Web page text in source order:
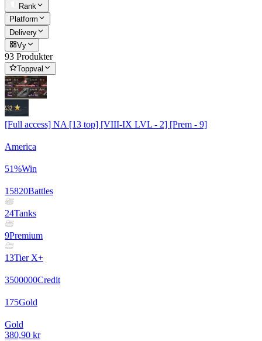
Rank
Platform
Delivery
Vy
93 Produkter
Toppval
[Full access] NA [13 top] [VIII-IX LVL - 2] [Prem - 9]
America
51%Win
15820Battles
24Tanks
9Premium
13Tier X+
3500000Credit
175Gold
Gold
380,90 kr